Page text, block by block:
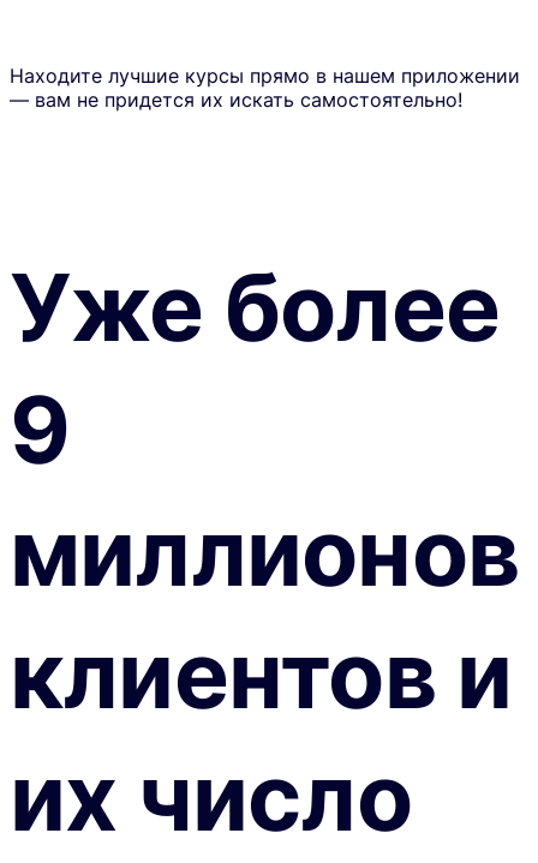
Находите лучшие курсы прямо в нашем приложении
— вам не придется их искать самостоятельно!
Уже более
9
миллионов
клиентов и
их число